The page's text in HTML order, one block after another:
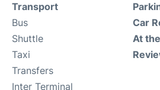
Transport
Bus
Shuttle
Taxi
Transfers
Inter Terminal
Car
At